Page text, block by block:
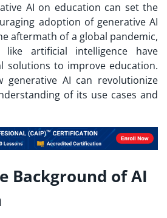
AI on education can set the
adoption of generative AI
aftermath of a global pandemic,
like artificial intelligence have
solutions to improve education.
AI can revolutionize
of its use cases and
Background of AI